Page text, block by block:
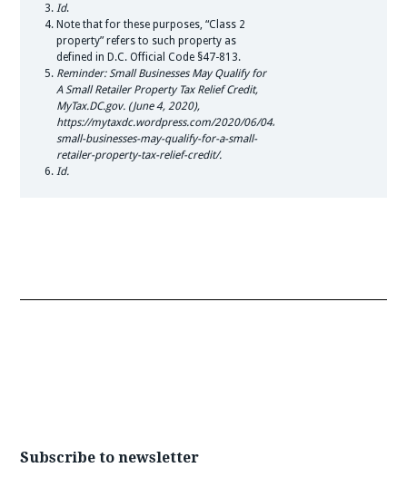
Subscribe to newsletter
Id.
Note that for these purposes, “Class 2
property” refers to such property as
defined in D.C. Official Code §47-813.
Reminder: Small Businesses May Qualify for
A Small Retailer Property Tax Relief Credit,
MyTax.DC.gov. (June 4, 2020),
https://mytaxdc.wordpress.com/2020/06/04/reminder-
small-businesses-may-qualify-for-a-small-
retailer-property-tax-relief-credit/.
Id.